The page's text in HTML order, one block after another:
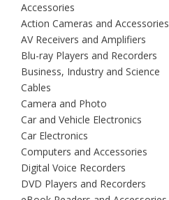
Accessories
Action Cameras and Accessories
AV Receivers and Amplifiers
Blu-ray Players and Recorders
Business, Industry and Science
Cables
Camera and Photo
Car and Vehicle Electronics
Car Electronics
Computers and Accessories
Digital Voice Recorders
DVD Players and Recorders